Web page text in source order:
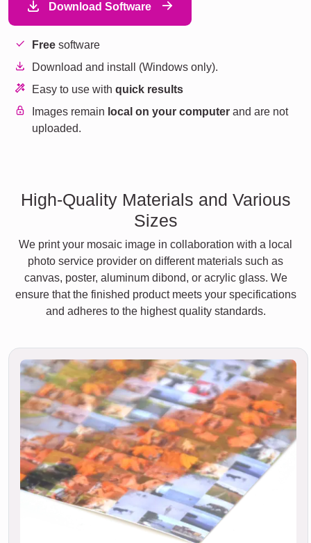
Download Software
Free software
Download and install (Windows only).
Easy to use withquick results
Images remain local on your computer and are not
uploaded.
High-Quality Materials and Various
Sizes
We print your mosaic image in collaboration with a local
photo service provider on different materials such as
canvas, poster, aluminum dibond, or acrylic glass. We
ensure that the finished product meets your specifications
and adheres to the highest quality standards.